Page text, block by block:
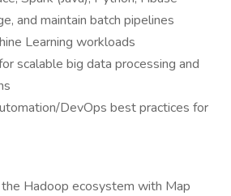
and maintain batch pipelines
Learning workloads
scalable big data processing and
DevOps best practices for
the Hadoop ecosystem with Map